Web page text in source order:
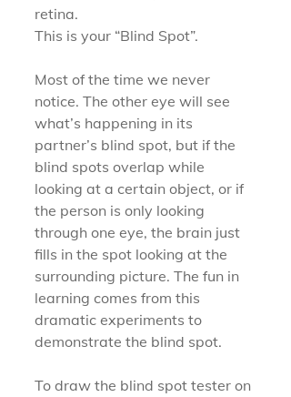
retina.
This is your “Blind Spot”.
Most of the time we never
notice. The other eye will see
what’s happening in its
partner’s blind spot, but if the
blind spots overlap while
looking at a certain object, or if
the person is only looking
through one eye, the brain just
fills in the spot looking at the
surrounding picture. The fun in
learning comes from this
dramatic experiments to
demonstrate the blind spot.
To draw the blind spot tester on